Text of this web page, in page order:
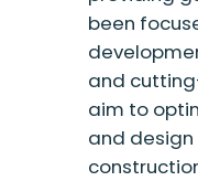
been
and
aim to
and